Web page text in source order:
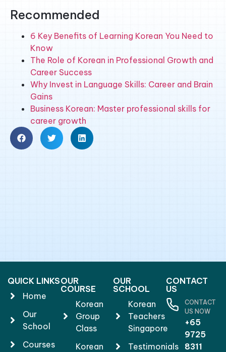
Recommended
6 Key Benefits of Learning Korean You Need to
Know
The Role of Korean in Professional Growth and
Career Success
Why Invest in Language Skills: Career and Brain
Gains
Business Korean: Master professional skills for
career growth
QUICK LINKS
Home
Our
School
Courses
OUR
COURSE
Korean
Group
Class
Korean
OUR
SCHOOL
Korean
Teachers
Singapore
Testimonials
CONTACT
US
CONTACT
US NOW
+65
9725
8311